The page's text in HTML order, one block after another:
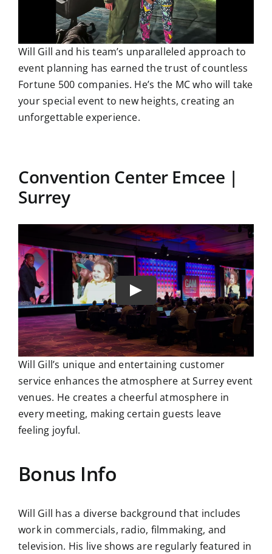
Will Gill and his team’s unparalleled approach to
event planning has earned the trust of countless
Fortune 500 companies. He’s the MC who will take
your special event to new heights, creating an
unforgettable experience.
Convention Center Emcee |
Surrey
Will Gill’s unique and entertaining customer
service enhances the atmosphere at Surrey event
venues. He creates a cheerful atmosphere in
every meeting, making certain guests leave
feeling joyful.
Bonus Info
Will Gill has a diverse background that includes
work in commercials, radio, filmmaking, and
television. His live shows are regularly featured in